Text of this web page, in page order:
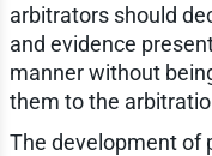
arbitrators should
and evidence
manner without
them to the
The development of